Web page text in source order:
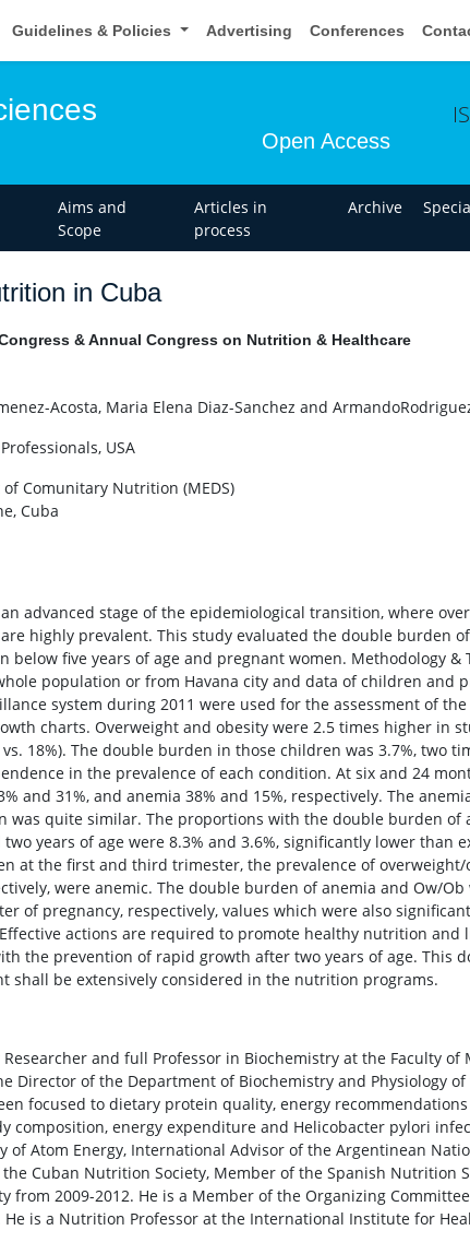
Guidelines & Policies Advertising Conferences
Open Access
Aims and
Scope
Articles in
process
Archive
in Cuba
& Annual Congress on Nutrition & Healthcare
Acosta, Maria Elena Diaz-Sanchez and
USA
Comunitary Nutrition (MEDS)
Cuba
advanced stage of the epidemiological transition, where
highly prevalent. This study evaluated the double burden
five years of age and pregnant women. Methodology &
population or from Havana city and data of children and
system during 2011 were used for the assessment of
charts. Overweight and obesity were 2.5 times higher in
18%). The double burden in those children was 3.7%, two
in the prevalence of each condition. At six and 24
and 31%, and anemia 38% and 15%, respectively. The
was quite similar. The proportions with the double burden of
years of age were 8.3% and 3.6%, significantly lower than
at the first and third trimester, the prevalence of overweight/
were anemic. The double burden of anemia and Ow/
of pregnancy, respectively, values which were also
actions are required to promote healthy nutrition
the prevention of rapid growth after two years of age. This
shall be extensively considered in the nutrition programs.
and full Professor in Biochemistry at the Faculty of
Director of the Department of Biochemistry and Physiology
focused to dietary protein quality, energy
composition, energy expenditure and Helicobacter pylori
of Atom Energy, International Advisor of the Argentinean
Cuban Nutrition Society, Member of the Spanish Nutrition
from 2009-2012. He is a Member of the Organizing
is a Nutrition Professor at the International Institute for